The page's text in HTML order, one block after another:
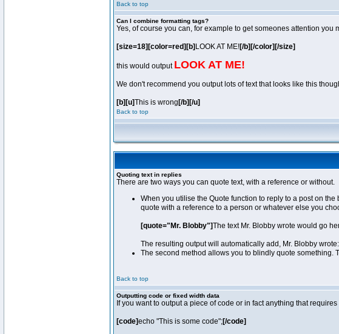
Back to top
Can I combine formatting tags?
Yes, of course you can, for example to get someones attention you
[size=18][color=red][b] LOOK AT ME![/b][/color][/size]
this would output LOOK AT ME!
We don't recommend you output lots of text that looks like this
[b][u]This is wrong [/b][/u]
Back to top
Quoting text in replies
There are two ways you can quote text, with a reference or without.
When you utilise the Quote function to reply to a post on
quote with a reference to a person or whatever else you
[quote="Mr. Blobby"]The text Mr. Blobby wrote would go
The resulting output will automatically add, Mr. Blobby
The second method allows you to blindly quote something.
Back to top
Outputting code or fixed width data
If you want to output a piece of code or in fact anything that
[code]echo "This is some code";[/code]